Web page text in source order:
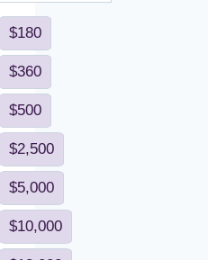
$180
$360
$500
$2,500
$5,000
$10,000